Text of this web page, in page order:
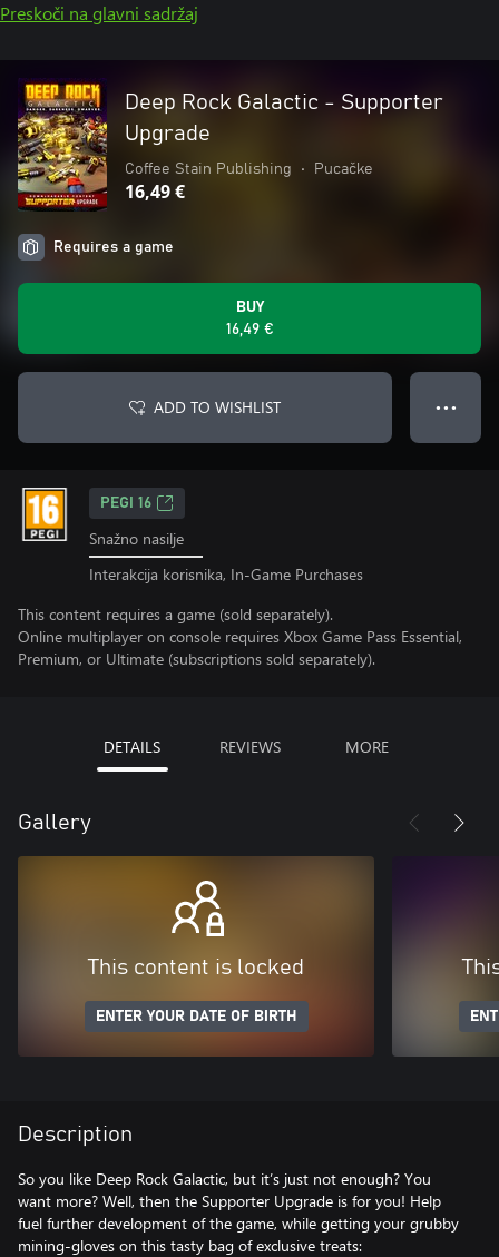
Preskoči na glavni sadržaj
Deep Rock Galactic - Supporter
Upgrade
Coffee Stain Publishing • Pucačke
16,49 €
Requires a game
BUY
16,49 €
ADD TO WISHLIST ● ● ●
PEGI 16
Snažno nasilje
Interakcija korisnika, In-Game Purchases
This content requires a game (sold separately).
Online multiplayer on console requires Xbox Game Pass Essential,
Premium, or Ultimate (subscriptions sold separately).
DETAILS REVIEWS MORE
Gallery
This content is locked
ENTER YOUR DATE OF BIRTH
Description
So you like Deep Rock Galactic, but it’s just not enough? You
want more? Well, then the Supporter Upgrade is for you! Help
fuel further development of the game, while getting your grubby
mining-gloves on this tasty bag of exclusive treats: